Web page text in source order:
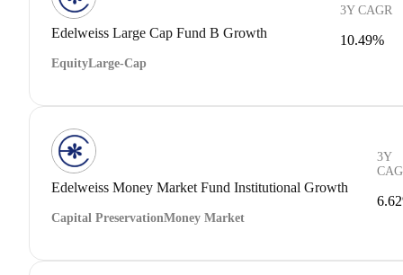
Edelweiss Large Cap Fund B Growth
EquityLarge-Cap
3Y CAGR
10.49%
Edelweiss Money Market Fund Institutional Growth
Capital PreservationMoney Market
3Y